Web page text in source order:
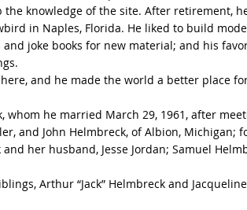
knowledge of the site. After retirement,
in Naples, Florida. He liked to build
joke books for new material; and his
and he made the world a better place
whom he married March 29, 1961, after
and John Helmbreck, of Albion, Michigan;
her husband, Jesse Jordan; Samuel
Arthur “Jack” Helmbreck and Jacqueline